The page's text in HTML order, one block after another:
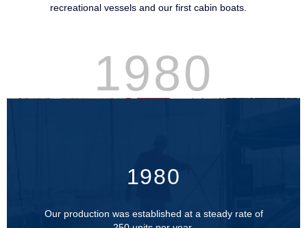
recreational vessels and our first cabin boats.
1980
1980
Our production was established at a steady rate of